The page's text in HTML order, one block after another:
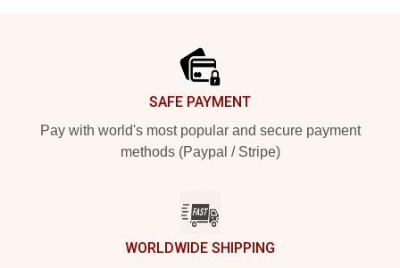
SAFE PAYMENT
Pay with world's most popular and secure payment
methods (Paypal / Stripe)
WORLDWIDE SHIPPING